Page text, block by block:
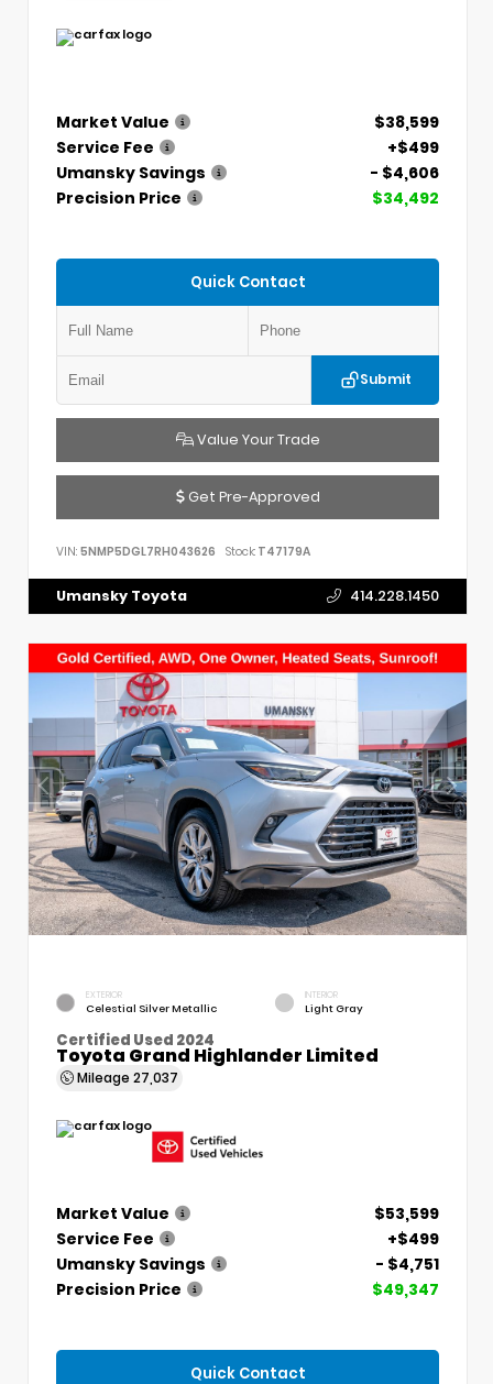
Market Value
$38,599
Service Fee
+$499
Umansky Savings
- $4,606
Precision Price
$34,492
Quick Contact
Submit
Value Your Trade
Get Pre-Approved
VIN: 5NMP5DGL7RH043626 Stock: T47179A
Umansky Toyota 414.228.1450
EXTERIOR
Celestial Silver Metallic
INTERIOR
Light Gray
Certified Used 2024
Toyota Grand Highlander Limited
Mileage 27,037
Market Value
$53,599
Service Fee
+$499
Umansky Savings
- $4,751
Precision Price
$49,347
Quick Contact